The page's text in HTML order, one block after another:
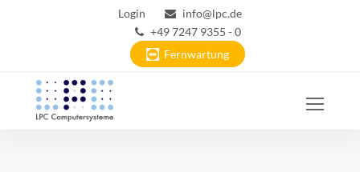
Login
info@lpc.de
+49 7247 9355 - 0
Fernwartung